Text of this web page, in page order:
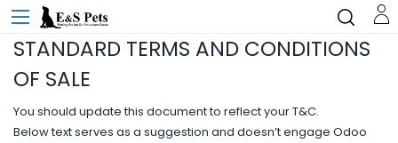
STANDARD TERMS AND CONDITIONS
OF SALE
You should update this document to reflect your T&C.
Below text serves as a suggestion and doesn’t engage Odoo